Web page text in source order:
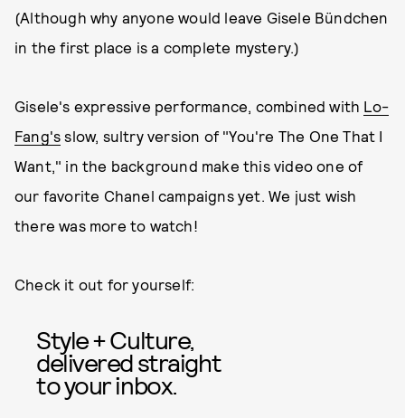
(Although why anyone would leave Gisele Bündchen
in the first place is a complete mystery.)
Gisele's expressive performance, combined with Lo-
Fang's slow, sultry version of "You're The One That I
Want," in the background make this video one of
our favorite Chanel campaigns yet. We just wish
there was more to watch!
Check it out for yourself:
Style + Culture,
delivered straight
to your inbox.